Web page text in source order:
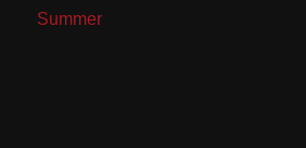
Summer